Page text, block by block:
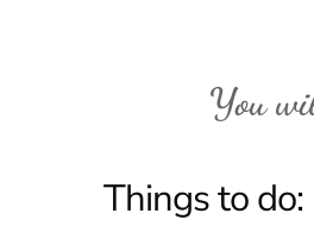
You
Things to do: